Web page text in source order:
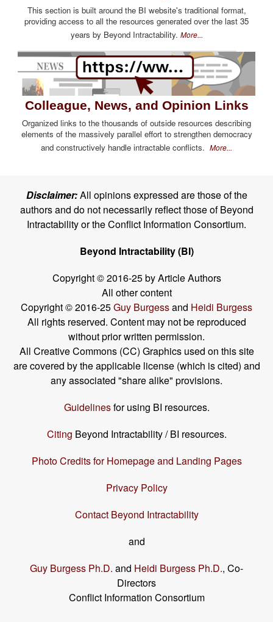
This section is built around the BI website's traditional format,
providing access to all the resources generated over the last 35
years by Beyond Intractability. More...
Colleague, News, and Opinion Links
Organized links to the thousands of outside resources describing
elements of the massively parallel effort to strengthen democracy
and constructively handle intractable conflicts. More...
Disclaimer:All opinions expressed are those of the
authors and do not necessarily reflect those of Beyond
Intractability or the Conflict Information Consortium.
Beyond Intractability (BI)
Copyright © 2016-25 by Article Authors
All other content
Copyright © 2016-25Guy Burgessand Heidi Burgess
All rights reserved. Content may not be reproduced
without prior written permission.
All Creative Commons (CC) Graphics used on this site
are covered by the applicable license (which is cited) and
any associated "share alike" provisions.
Guidelinesfor using BI resources.
Citing Beyond Intractability / BI resources.
Photo Credits for Homepage and Landing Pages
Privacy Policy
Contact Beyond Intractability
and
Guy Burgess Ph.D. and Heidi Burgess Ph.D., Co-
Directors
Conflict Information Consortium